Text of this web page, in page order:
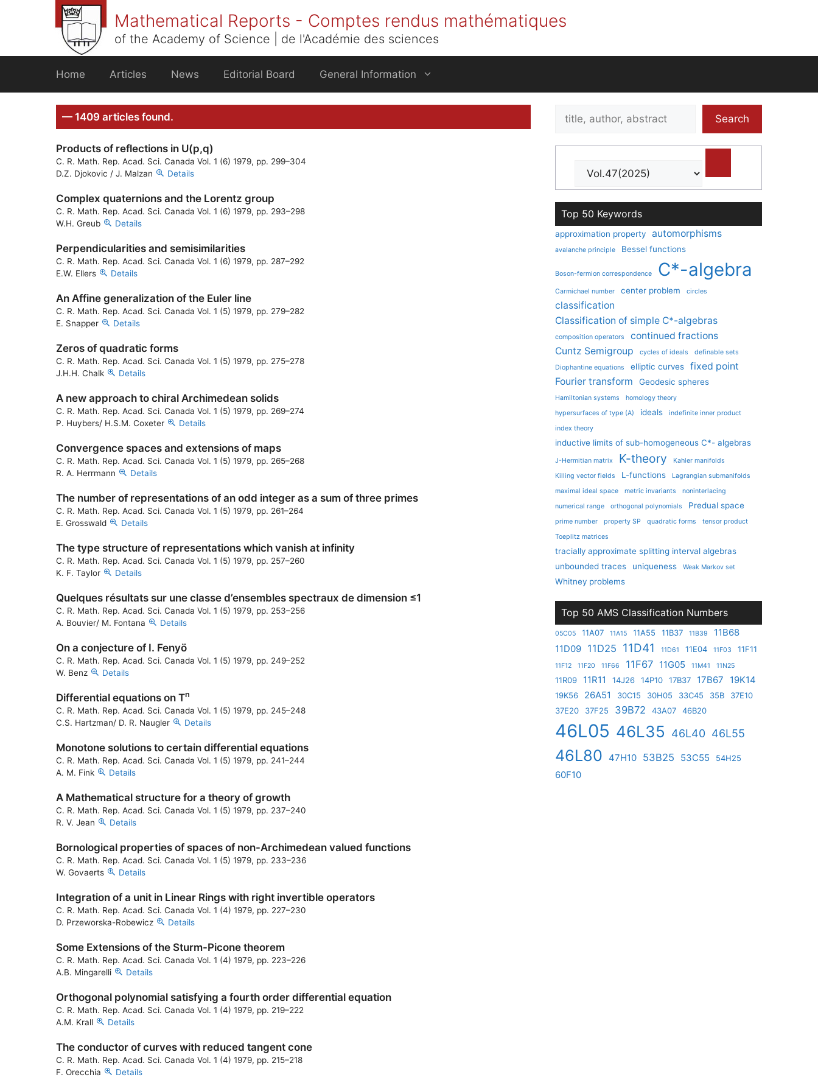
Mathematical Reports - Comptes rendus mathématiques
of the Academy of Science | de l'Académie des sciences
Home Articles News Editorial Board General Information
— 1409 articles found.
Products of reflections in U(p,q)
C. R. Math. Rep. Acad. Sci. Canada Vol. 1 (6) 1979, pp. 299–304
D.Z. Djokovic / J. Malzan
Details
Complex quaternions and the Lorentz group
C. R. Math. Rep. Acad. Sci. Canada Vol. 1 (6) 1979, pp. 293–298
W.H. Greub
Details
Perpendicularities and semisimilarities
C. R. Math. Rep. Acad. Sci. Canada Vol. 1 (6) 1979, pp. 287–292
E.W. Ellers
Details
An Affine generalization of the Euler line
C. R. Math. Rep. Acad. Sci. Canada Vol. 1 (5) 1979, pp. 279–282
E. Snapper
Details
Zeros of quadratic forms
C. R. Math. Rep. Acad. Sci. Canada Vol. 1 (5) 1979, pp. 275–278
J.H.H. Chalk
Details
A new approach to chiral Archimedean solids
C. R. Math. Rep. Acad. Sci. Canada Vol. 1 (5) 1979, pp. 269–274
P. Huybers/ H.S.M. Coxeter
Details
Convergence spaces and extensions of maps
C. R. Math. Rep. Acad. Sci. Canada Vol. 1 (5) 1979, pp. 265–268
R. A. Herrmann
Details
The number of representations of an odd integer as a sum of three primes
C. R. Math. Rep. Acad. Sci. Canada Vol. 1 (5) 1979, pp. 261–264
E. Grosswald
Details
The type structure of representations which vanish at infinity
C. R. Math. Rep. Acad. Sci. Canada Vol. 1 (5) 1979, pp. 257–260
K. F. Taylor
Details
Quelques résultats sur une classe d’ensembles spectraux de dimension ≤1
C. R. Math. Rep. Acad. Sci. Canada Vol. 1 (5) 1979, pp. 253–256
A. Bouvier/ M. Fontana
Details
On a conjecture of I. Fenyö
C. R. Math. Rep. Acad. Sci. Canada Vol. 1 (5) 1979, pp. 249–252
W. Benz
Details
Differential equations on Tn
C. R. Math. Rep. Acad. Sci. Canada Vol. 1 (5) 1979, pp. 245–248
C.S. Hartzman/ D. R. Naugler
Details
Monotone solutions to certain differential equations
C. R. Math. Rep. Acad. Sci. Canada Vol. 1 (5) 1979, pp. 241–244
A. M. Fink
Details
A Mathematical structure for a theory of growth
C. R. Math. Rep. Acad. Sci. Canada Vol. 1 (5) 1979, pp. 237–240
R. V. Jean
Details
Bornological properties of spaces of non-Archimedean valued functions
C. R. Math. Rep. Acad. Sci. Canada Vol. 1 (5) 1979, pp. 233–236
W. Govaerts
Details
Integration of a unit in Linear Rings with right invertible operators
C. R. Math. Rep. Acad. Sci. Canada Vol. 1 (4) 1979, pp. 227–230
D. Przeworska-Robewicz
Details
Some Extensions of the Sturm-Picone theorem
C. R. Math. Rep. Acad. Sci. Canada Vol. 1 (4) 1979, pp. 223–226
A.B. Mingarelli
Details
Orthogonal polynomial satisfying a fourth order differential equation
C. R. Math. Rep. Acad. Sci. Canada Vol. 1 (4) 1979, pp. 219–222
A.M. Krall
Details
The conductor of curves with reduced tangent cone
C. R. Math. Rep. Acad. Sci. Canada Vol. 1 (4) 1979, pp. 215–218
F. Orecchia
Details
Search
Search
Top 50 Keywords
approximation property automorphisms
avalanche principle Bessel functions
Boson-fermion correspondence C*-algebra
Carmichael number center problem circles
classification
Classification of simple C*-algebras
composition operators
continued fractions
Cuntz Semigroup
cycles of ideals
definable sets
Diophantine equations
elliptic curves
fixed point
Fourier transform
Geodesic spheres
Hamiltonian systems
homology theory
hypersurfaces of type (A)
ideals
indefinite inner product
index theory
inductive limits of sub-homogeneous C*- algebras
J-Hermitian matrix K-theory
Kahler manifolds
Killing vector fields
L-functions
Lagrangian submanifolds
maximal ideal space
metric invariants
noninterlacing
numerical range
orthogonal polynomials Predual space
prime number property SP quadratic forms
tensor product
Toeplitz matrices
tracially approximate splitting interval algebras
unbounded traces
uniqueness Weak Markov set
Whitney problems
Top 50 AMS Classification Numbers
05C05 11A07 11A15 11A55 11B37 11B39
11B68
11D09 11D25 11D41 11D61 11E04 11F03 11F11
11F12 11F20 11F66 11F67 11G05 11M41 11N25
11R09 11R11 14J26 14P10 17B37 17B67 19K14
19K56 26A51 30C15 30H05 33C45 35B
37E10
37E20
37F25 39B72 43A07 46B20
46L05 46L35 46L40 46L55
46L80 47H10 53B25 53C55 54H25
60F10